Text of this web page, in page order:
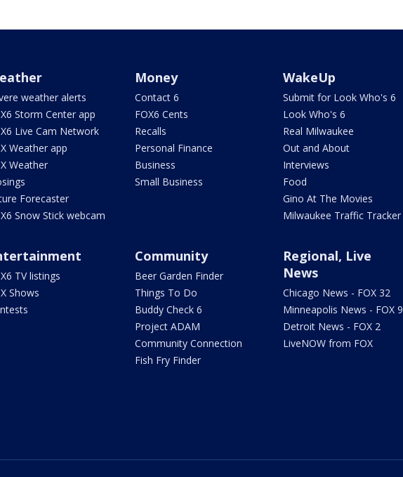
weather alerts
Storm Center app
Live Cam Network
Weather app
Weather
Forecaster
Snow Stick webcam
Money
Contact 6
FOX6 Cents
Recalls
Personal Finance
Business
Small Business
WakeUp
Submit for Look Who's 6
Look Who's 6
Real Milwaukee
Out and About
Interviews
Food
Gino At The Movies
Milwaukee Traffic Tracker
TV listings
Shows
Community
Beer Garden Finder
Things To Do
Buddy Check 6
Project ADAM
Community Connection
Fish Fry Finder
Regional, Live
News
Chicago News - FOX 32
Minneapolis News - FOX 9
Detroit News - FOX 2
LiveNOW from FOX